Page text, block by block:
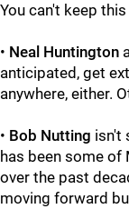
You can't keep
• Neal Huntington
anticipated, get
anywhere, either.
• Bob Nutting isn't
has been some of
over the past
moving forward